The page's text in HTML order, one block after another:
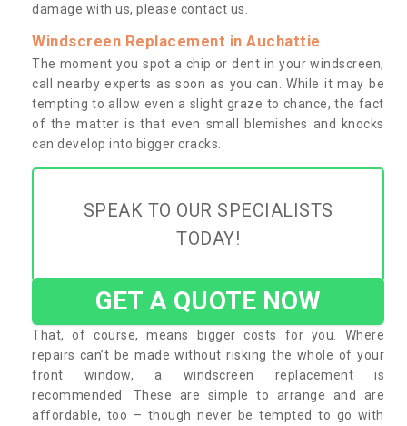
damage with us, please contact us.
Windscreen Replacement in Auchattie
The moment you spot a chip or dent in your windscreen,
call nearby experts as soon as you can. While it may be
tempting to allow even a slight graze to chance, the fact
of the matter is that even small blemishes and knocks
can develop into bigger cracks.
SPEAK TO OUR SPECIALISTS
TODAY!
GET A QUOTE NOW
That, of course, means bigger costs for you. Where
repairs can’t be made without risking the whole of your
front window, a windscreen replacement is
recommended. These are simple to arrange and are
affordable, too – though never be tempted to go with